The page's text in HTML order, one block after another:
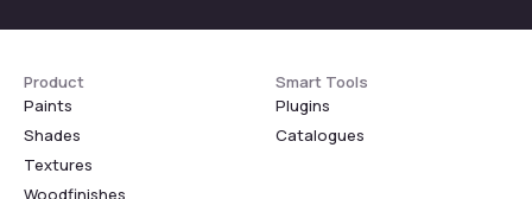
Product
Paints
Shades
Textures
Woodfinishes
Smart Tools
Plugins
Catalogues